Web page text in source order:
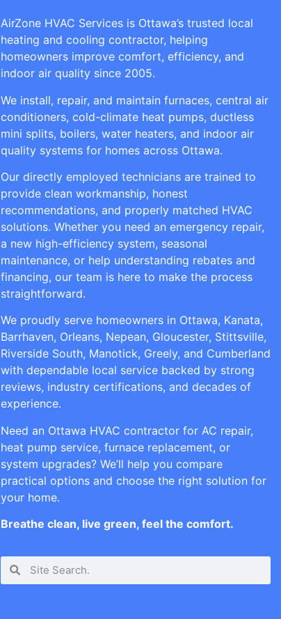
AirZone HVAC Services is Ottawa’s trusted local
heating and cooling contractor, helping
homeowners improve comfort, efficiency, and
indoor air quality since 2005.
We install, repair, and maintain furnaces, central air
conditioners, cold-climate heat pumps, ductless
mini splits, boilers, water heaters, and indoor air
quality systems for homes across Ottawa.
Our directly employed technicians are trained to
provide clean workmanship, honest
recommendations, and properly matched HVAC
solutions. Whether you need an emergency repair,
a new high-efficiency system, seasonal
maintenance, or help understanding rebates and
financing, our team is here to make the process
straightforward.
We proudly serve homeowners in Ottawa, Kanata,
Barrhaven, Orleans, Nepean, Gloucester, Stittsville,
Riverside South, Manotick, Greely, and Cumberland
with dependable local service backed by strong
reviews, industry certifications, and decades of
experience.
Need an Ottawa HVAC contractor for AC repair,
heat pump service, furnace replacement, or
system upgrades? We’ll help you compare
practical options and choose the right solution for
your home.
Breathe clean, live green, feel the comfort.